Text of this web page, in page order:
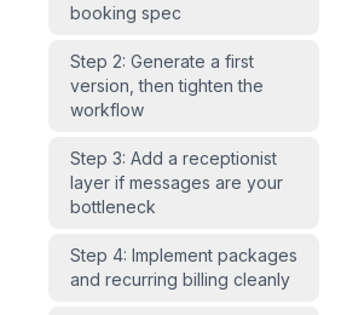
booking spec
Step 2: Generate a first
version, then tighten the
workflow
Step 3: Add a receptionist
layer if messages are your
bottleneck
Step 4: Implement packages
and recurring billing cleanly